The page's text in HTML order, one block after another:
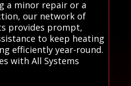
a minor repair or a
our network of
provides prompt,
to keep heating
efficiently year-round.
with All Systems